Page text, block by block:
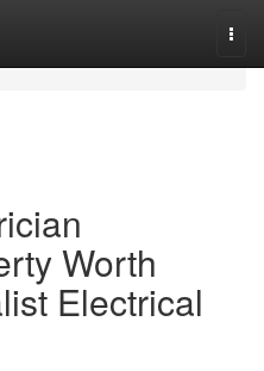
Worth
Electrical